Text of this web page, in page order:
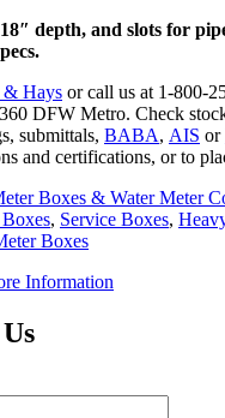
depth, and slots for
& Hays or call us at 1-800-
DFW Metro. Check
submittals, BABA, AIS or
and certifications, or to
Boxes & Water Meter
, Service Boxes,
Boxes
Information